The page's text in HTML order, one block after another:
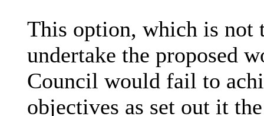
This option, which is not
undertake the proposed
Council would fail to
objectives as set out it